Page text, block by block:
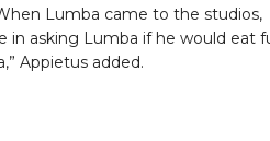
Lumba came to the studios,
asking Lumba if he would eat
Appietus added.